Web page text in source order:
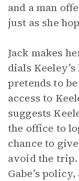
and a man
just as she
Jack makes
dials
pretends to
access to
suggests
the office to
chance to
avoid the trip.
Gabe’s